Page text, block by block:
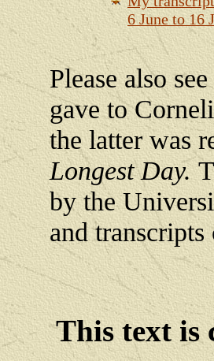
6 June to 16
Please also
gave to
the latter was
Longest Day.
by the
and
This text is